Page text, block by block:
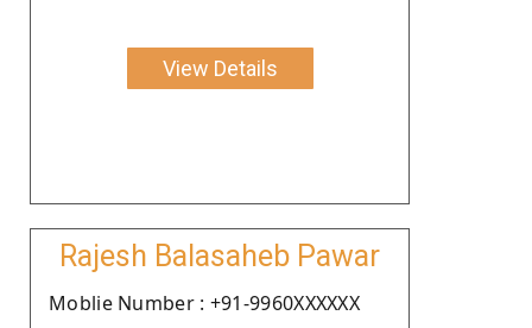
View Details
Rajesh Balasaheb Pawar
Moblie Number : +91-9960XXXXXX